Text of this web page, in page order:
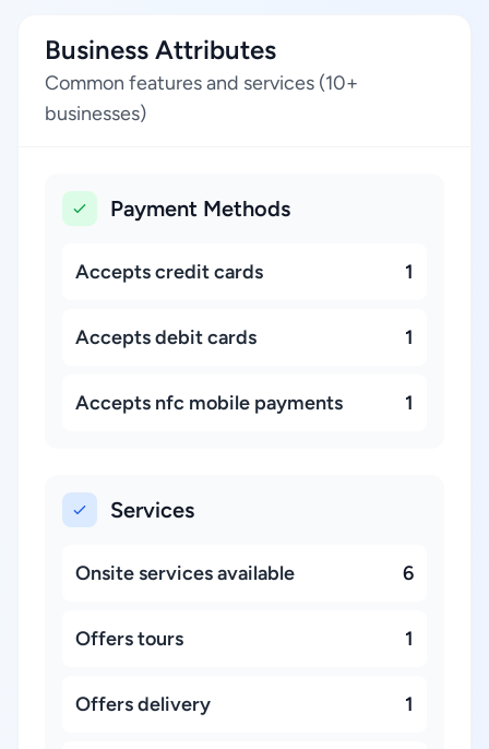
Business Attributes
Common features and services (10+
businesses)
Payment Methods
Accepts credit cards 1
Accepts debit cards 1
Accepts nfc mobile payments 1
Services
Onsite services available 6
Offers tours 1
Offers delivery 1